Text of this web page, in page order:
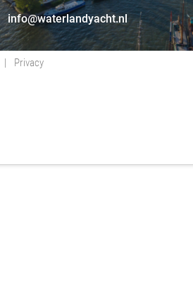
info@waterlandyacht.nl
Privacy